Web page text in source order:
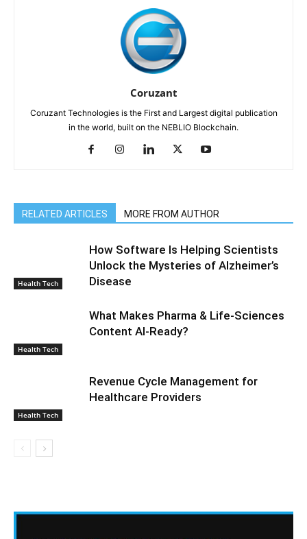
Coruzant
Coruzant Technologies is the First and Largest digital publication
in the world, built on the NEBLIO Blockchain.
RELATED ARTICLES MORE FROM AUTHOR
Health Tech
How Software Is Helping Scientists
Unlock the Mysteries of Alzheimer’s
Disease
Health Tech
What Makes Pharma & Life-Sciences
Content AI-Ready?
Health Tech
Revenue Cycle Management for
Healthcare Providers